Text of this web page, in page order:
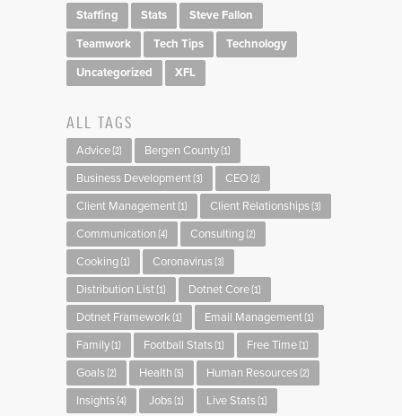
Staffing
Stats
Steve Fallon
Teamwork
Tech Tips
Technology
Uncategorized
XFL
ALL TAGS
Advice (2) Bergen County (1)
Business Development (3) CEO (2)
Client Management (1) Client Relationships (3)
Communication (4) Consulting (2)
Cooking (1) Coronavirus (3)
Distribution List (1) Dotnet Core (1)
Dotnet Framework (1) Email Management (1)
Family (1) Football Stats (1) Free Time (1)
Goals (2) Health (5) Human Resources (2)
Insights (4) Jobs (1) Live Stats (1)